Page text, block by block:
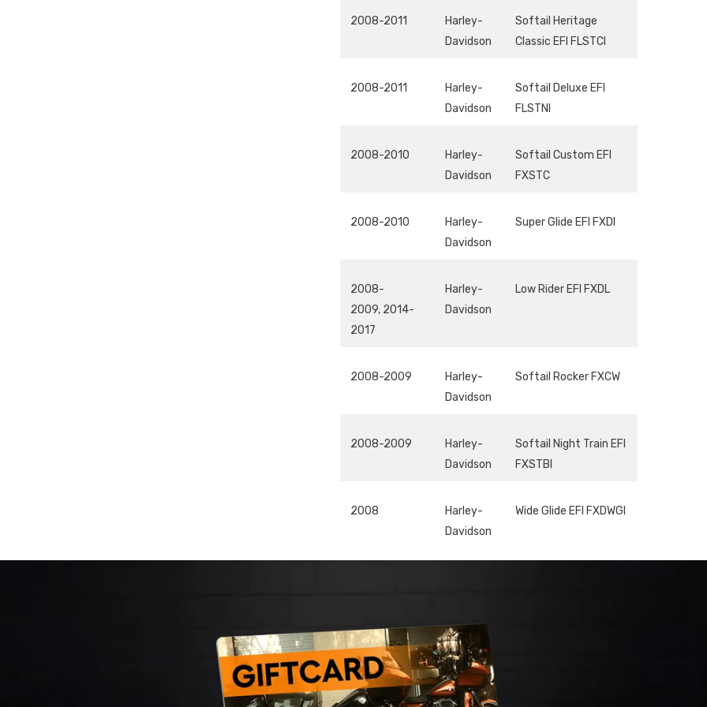
2008-2011
Harley-
Davidson
Softail Heritage
Classic EFI FLSTCI
2008-2011
Harley-
Davidson
Softail Deluxe EFI
FLSTNI
2008-2010
Harley-
Davidson
Softail Custom EFI
FXSTC
2008-2010
Harley-
Davidson
Super Glide EFI FXDI
2008-
2009, 2014-
2017
Harley-
Davidson
Low Rider EFI FXDL
2008-2009
Harley-
Davidson
Softail Rocker FXCW
2008-2009
Harley-
Davidson
Softail Night Train EFI
FXSTBI
2008
Harley-
Davidson
Wide Glide EFI FXDWGI